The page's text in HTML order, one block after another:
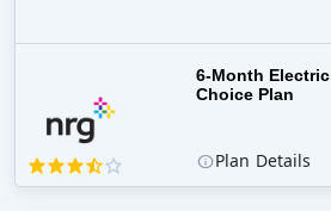
6-Month Electric
Choice Plan
Plan Details